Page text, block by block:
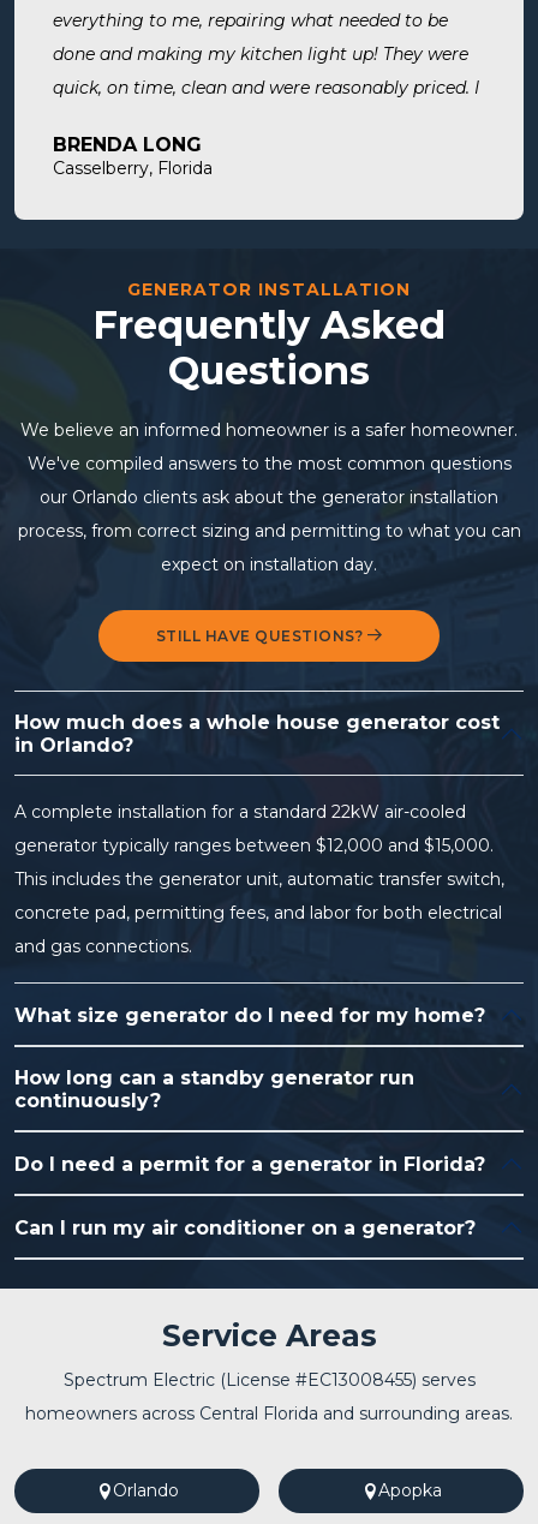
everything to me, repairing what needed to be
done and making my kitchen light up! They were
quick, on time, clean and were reasonably priced. I
recommend.
BRENDA LONG
Casselberry, Florida
GENERATOR INSTALLATION
Frequently Asked
Questions
We believe an informed homeowner is a safer homeowner.
We've compiled answers to the most common questions
our Orlando clients ask about the generator installation
process, from correct sizing and permitting to what you can
expect on installation day.
STILL HAVE QUESTIONS?
How much does a whole house generator cost
in Orlando?
A complete installation for a standard 22kW air-cooled
generator typically ranges between $12,000 and $15,000.
This includes the generator unit, automatic transfer switch,
concrete pad, permitting fees, and labor for both electrical
and gas connections.
What size generator do I need for my home?
How long can a standby generator run
continuously?
Do I need a permit for a generator in Florida?
Can I run my air conditioner on a generator?
Service Areas
Spectrum Electric (License #EC13008455) serves
homeowners across Central Florida and surrounding areas.
Orlando Apopka